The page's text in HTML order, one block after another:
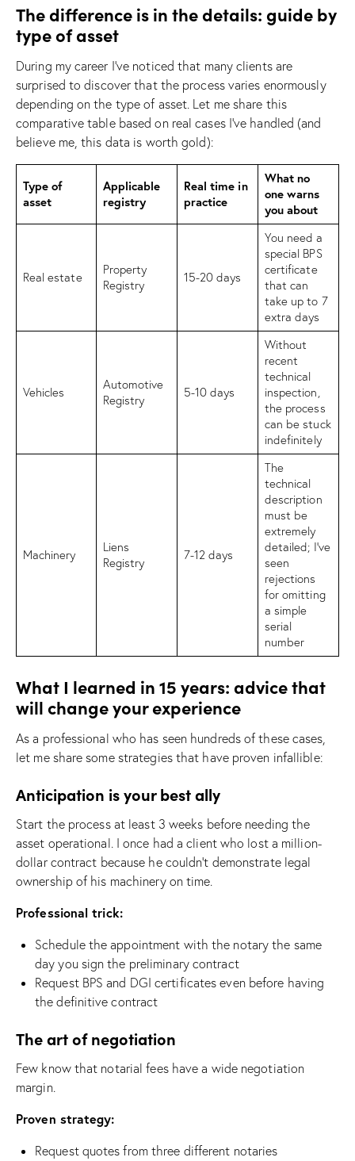
The difference is in the details: guide by
type of asset
During my career I’ve noticed that many clients are
surprised to discover that the process varies enormously
depending on the type of asset. Let me share this
comparative table based on real cases I’ve handled (and
believe me, this data is worth gold):
Type of
asset
Applicable
registry
Real time in
practice
What no
one warns
you about
Real estate
Property
Registry
15-20 days
You need a
special BPS
certificate
that can
take up to 7
extra days
Vehicles
Automotive
Registry
5-10 days
Without
recent
technical
inspection,
the process
can be stuck
indefinitely
Machinery
Liens
Registry
7-12 days
The
technical
description
must be
extremely
detailed; I’ve
seen
rejections
for omitting
a simple
serial
number
What I learned in 15 years: advice that
will change your experience
As a professional who has seen hundreds of these cases,
let me share some strategies that have proven infallible:
Anticipation is your best ally
Start the process at least 3 weeks before needing the
asset operational. I once had a client who lost a million-
dollar contract because he couldn’t demonstrate legal
ownership of his machinery on time.
Professional trick:
Schedule the appointment with the notary the same
day you sign the preliminary contract
Request BPS and DGI certificates even before having
the definitive contract
The art of negotiation
Few know that notarial fees have a wide negotiation
margin.
Proven strategy:
Request quotes from three different notaries